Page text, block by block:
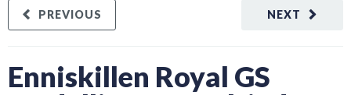
NEXT
PREVIOUS
Enniskillen Royal GS